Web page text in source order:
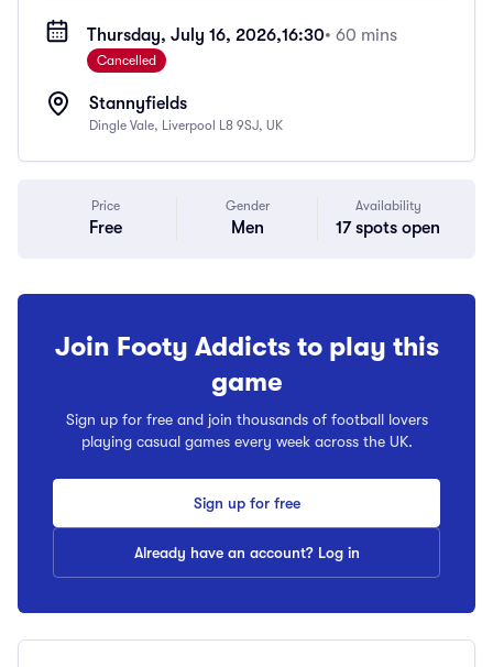
Thursday, July 16, 2026,16:30• 60 mins
Cancelled
Stannyfields
Dingle Vale, Liverpool L8 9SJ, UK
Price
Free
Gender
Men
Availability
17 spots open
Join Footy Addicts to play this
game
Sign up for free and join thousands of football lovers
playing casual games every week across the UK.
Sign up for free
Already have an account? Log in